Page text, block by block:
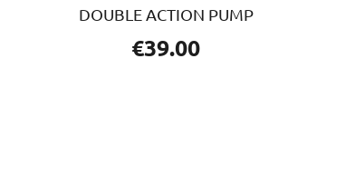
DOUBLE ACTION PUMP
€39.00